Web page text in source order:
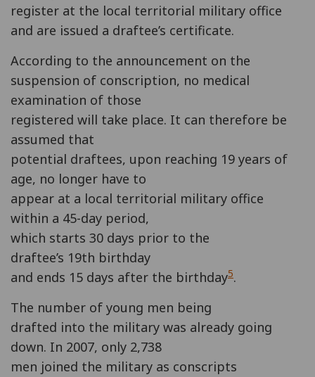
register at the local territorial military office
and are issued a draftee’s certificate.
According to the announcement on the
suspension of conscription, no medical
examination of those
registered will take place. It can therefore be
assumed that
potential draftees, upon reaching 19 years of
age, no longer have to
appear at a local territorial military office
within a 45-day period,
which starts 30 days prior to the
draftee’s 19th birthday
and ends 15 days after the birthday5.
The number of young men being
drafted into the military was already going
down. In 2007, only 2,738
men joined the military as conscripts